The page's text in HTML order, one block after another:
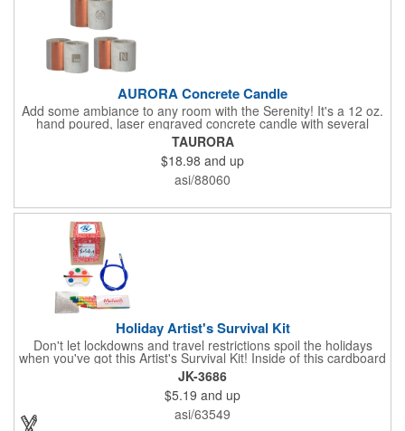
AURORA Concrete Candle
Add some ambiance to any room with the Serenity! It's a 12 oz.
hand poured, laser engraved concrete candle with several
available scent options including Berry Spice, Citrus verbena,
and more. This is made in the USA and would make a fantastic
product to offer in home design stores. Add your company
name or logo to the generous 2" x 3" imprint area and get more
people to see what's special about your brand!
TAURORA
$18.98 and up
asi/88060
Holiday Artist's Survival Kit
Don't let lockdowns and travel restrictions spoil the holidays
when you've got this Artist's Survival Kit! Inside of this cardboard
box you'll discover a 20" flexible rubber pencil that really writes,
a white watercolor paint palette and paintbrush, a four pack of
assorted colored crayons and a 2.5" square miniature 20 pages
glitter sketchbook. Add your school, sports team, organizational
or company logo or message to the crayons, pencil and gift box.
JK-3686
$5.19 and up
asi/63549